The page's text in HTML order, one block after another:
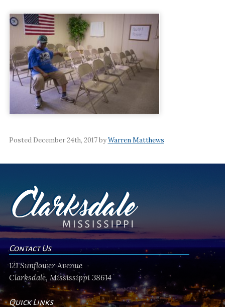
Posted December 24th, 2017 byWarren Matthews
Contact Us
121 Sunflower Avenue
Clarksdale, Mississippi 38614
Quick Links